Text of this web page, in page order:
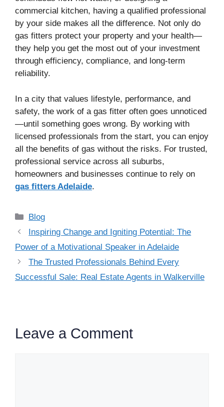
commercial kitchen, having a qualified professional
by your side makes all the difference. Not only do
gas fitters protect your property and your health—
they help you get the most out of your investment
through efficiency, compliance, and long-term
reliability.
In a city that values lifestyle, performance, and
safety, the work of a gas fitter often goes unnoticed
—until something goes wrong. By working with
licensed professionals from the start, you can enjoy
all the benefits of gas without the risks. For trusted,
professional service across all suburbs,
homeowners and businesses continue to rely on
gas fitters Adelaide.
Categories
Blog
Inspiring Change and Igniting Potential: The
Power of a Motivational Speaker in Adelaide
The Trusted Professionals Behind Every
Successful Sale: Real Estate Agents in Walkerville
Leave a Comment